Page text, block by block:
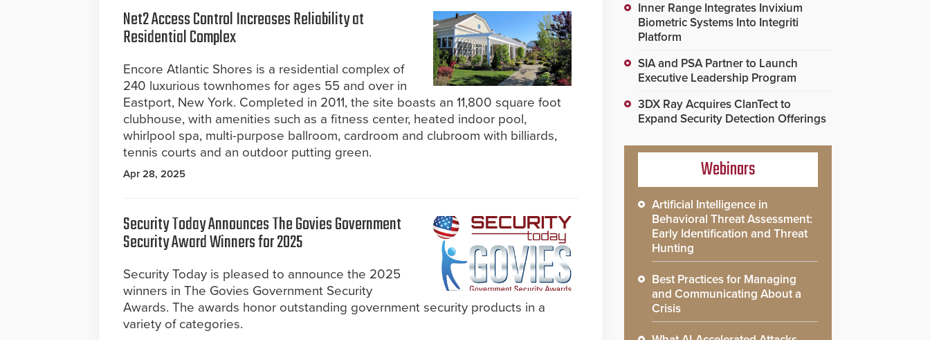
Net2 Access Control Increases Reliability at
Residential Complex
Encore Atlantic Shores is a residential complex of
240 luxurious townhomes for ages 55 and over in
Eastport, New York. Completed in 2011, the site boasts an 11,800 square foot
clubhouse, with amenities such as a fitness center, heated indoor pool,
whirlpool spa, multi-purpose ballroom, cardroom and clubroom with billiards,
tennis courts and an outdoor putting green.
Apr 28, 2025
Security Today Announces The Govies Government
Security Award Winners for 2025
Security Today is pleased to announce the 2025
winners in The Govies Government Security
Awards. The awards honor outstanding government security products in a
variety of categories.
Inner Range Integrates Invixium
Biometric Systems Into Integriti
Platform
SIA and PSA Partner to Launch
Executive Leadership Program
3DX Ray Acquires ClanTect to
Expand Security Detection Offerings
Webinars
Artificial Intelligence in
Behavioral Threat Assessment:
Early Identification and Threat
Hunting
Best Practices for Managing
and Communicating About a
Crisis